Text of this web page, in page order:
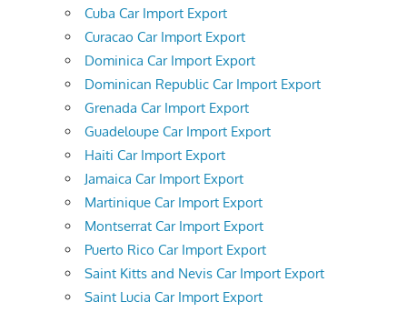
Cuba Car Import Export
Curacao Car Import Export
Dominica Car Import Export
Dominican Republic Car Import Export
Grenada Car Import Export
Guadeloupe Car Import Export
Haiti Car Import Export
Jamaica Car Import Export
Martinique Car Import Export
Montserrat Car Import Export
Puerto Rico Car Import Export
Saint Kitts and Nevis Car Import Export
Saint Lucia Car Import Export